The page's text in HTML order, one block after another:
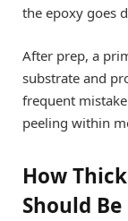
the epoxy goes
After prep, a
substrate and
frequent
peeling within
How
Should Be